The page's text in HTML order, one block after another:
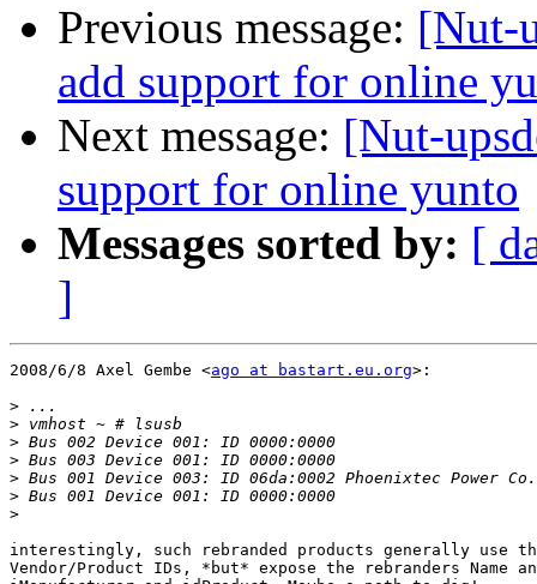
Previous message: [Nut-
add support for online
Next message: [Nut-
support for online yunto
Messages sorted by: [
]
2008/6/8 Axel Gembe <ago at bastart.eu.org>:
>
>
>
>
>
>
>
interestingly, such rebranded products generally use
Vendor/Product IDs, *but* expose the rebranders Name